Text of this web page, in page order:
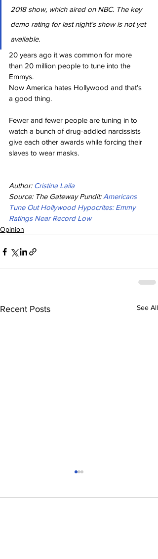
2018 show, which aired on NBC. The key
demo rating for last night’s show is not yet
available.
20 years ago it was common for more
than 20 million people to tune into the
Emmys.
Now America hates Hollywood and that’s
a good thing.
Fewer and fewer people are tuning in to
watch a bunch of drug-addled narcissists
give each other awards while forcing their
slaves to wear masks.
Author: Cristina Laila
Source: The Gateway Pundit: Americans
Tune Out Hollywood Hypocrites: Emmy
Ratings Near Record Low
Opinion
Recent Posts See All